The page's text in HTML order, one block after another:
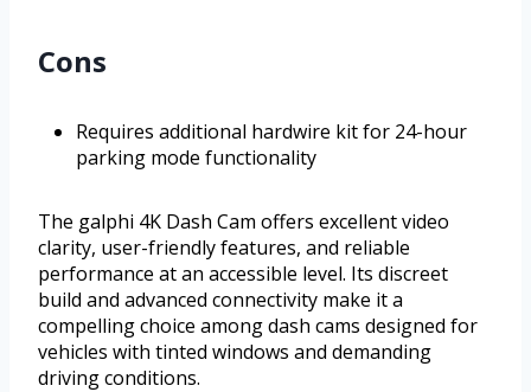
Cons
Requires additional hardwire kit for 24-hour
parking mode functionality
The galphi 4K Dash Cam offers excellent video
clarity, user-friendly features, and reliable
performance at an accessible level. Its discreet
build and advanced connectivity make it a
compelling choice among dash cams designed for
vehicles with tinted windows and demanding
driving conditions.